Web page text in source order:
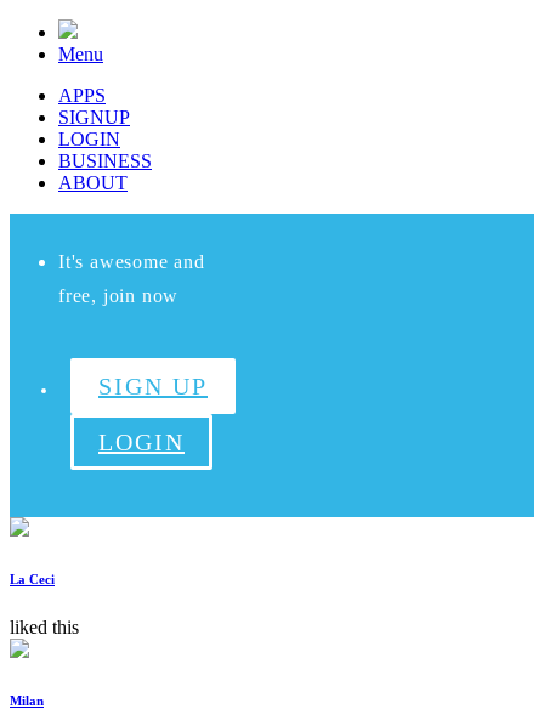
Menu
APPS
SIGNUP
LOGIN
BUSINESS
ABOUT
It's awesome and
free, join now
SIGN UP
LOGIN
La Ceci
liked this
Milan